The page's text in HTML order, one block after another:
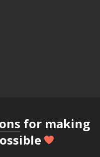
for making